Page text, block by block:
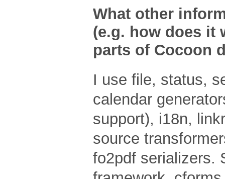
What other
(e.g. how does it
parts of Cocoon
I use file, status,
calendar
support), i18n,
source
fo2pdf serializers.